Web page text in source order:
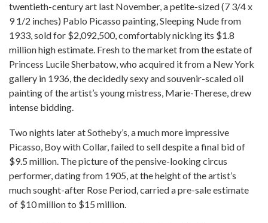
twentieth-century art last November, a petite-sized (7 3/4 x
9 1/2 inches) Pablo Picasso painting, Sleeping Nude from
1933, sold for $2,092,500, comfortably nicking its $1.8
million high estimate. Fresh to the market from the estate of
Princess Lucile Sherbatow, who acquired it from a New York
gallery in 1936, the decidedly sexy and souvenir-scaled oil
painting of the artist’s young mistress, Marie-Therese, drew
intense bidding.
Two nights later at Sotheby’s, a much more impressive
Picasso, Boy with Collar, failed to sell despite a final bid of
$9.5 million. The picture of the pensive-looking circus
performer, dating from 1905, at the height of the artist’s
much sought-after Rose Period, carried a pre-sale estimate
of $10 million to $15 million.